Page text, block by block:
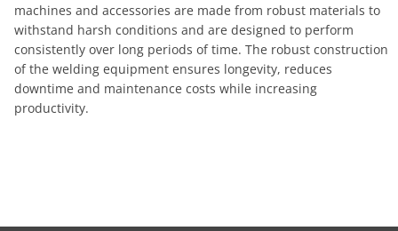
machines and accessories are made from robust materials to
withstand harsh conditions and are designed to perform
consistently over long periods of time. The robust construction
of the welding equipment ensures longevity, reduces
downtime and maintenance costs while increasing
productivity.